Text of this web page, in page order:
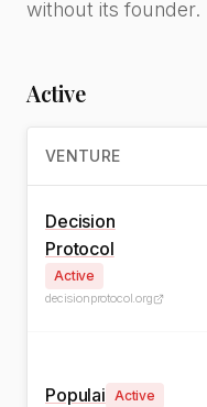
without its founder.
Active
VENTURE
Decision
Protocol
Active
decisionprotocol.org
Populai Active